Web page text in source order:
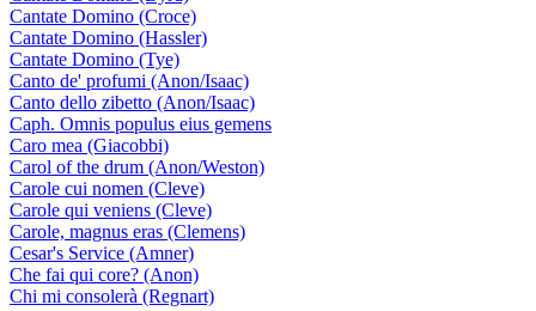
Cantate Domino (Croce)
Cantate Domino (Hassler)
Cantate Domino (Tye)
Canto de' profumi (Anon/Isaac)
Canto dello zibetto (Anon/Isaac)
Caph. Omnis populus eius gemens
Caro mea (Giacobbi)
Carol of the drum (Anon/Weston)
Carole cui nomen (Cleve)
Carole qui veniens (Cleve)
Carole, magnus eras (Clemens)
Cesar's Service (Amner)
Che fai qui core? (Anon)
Chi mi consolerà (Regnart)